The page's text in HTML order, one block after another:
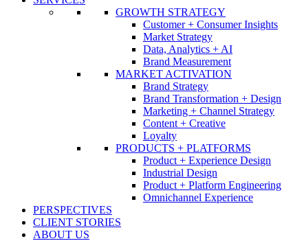
GROWTH STRATEGY
Customer + Consumer Insights
Market Strategy
Data, Analytics + AI
Brand Measurement
MARKET ACTIVATION
Brand Strategy
Brand Transformation + Design
Marketing + Channel Strategy
Content + Creative
Loyalty
PRODUCTS + PLATFORMS
Product + Experience Design
Industrial Design
Product + Platform Engineering
Omnichannel Experience
PERSPECTIVES
CLIENT STORIES
ABOUT US